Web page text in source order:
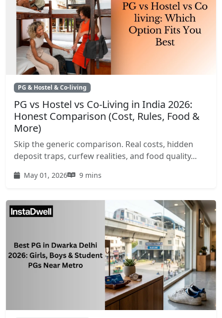
PG & Hostel & Co-living
PG vs Hostel vs Co-Living in India 2026:
Honest Comparison (Cost, Rules, Food &
More)
Skip the generic comparison. Real costs, hidden
deposit traps, curfew realities, and food quality...
May 01, 2026 9 mins